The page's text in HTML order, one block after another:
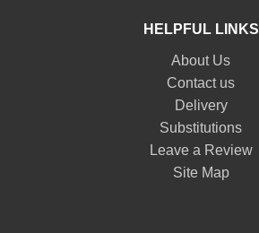
HELPFUL LINKS
About Us
Contact us
Delivery
Substitutions
Leave a Review
Site Map